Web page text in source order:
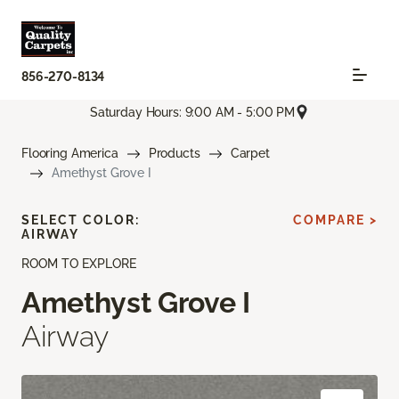
856-270-8134
Saturday Hours: 9:00 AM - 5:00 PM
Flooring America Products
Carpet
Amethyst Grove I
ROOM TO EXPLORE
Amethyst Grove I
Airway
SELECT COLOR:
AIRWAY
COMPARE >